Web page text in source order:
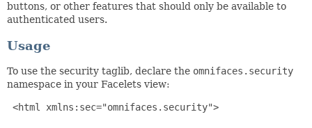
buttons, or other features that should only be available to
authenticated users.
Usage
To use the security taglib, declare the omnifaces.security
namespace in your Facelets view:
<html xmlns:sec="omnifaces.security">